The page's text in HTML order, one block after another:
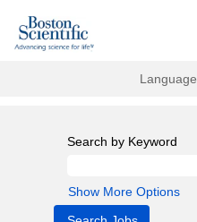
Language
Search by Keyword
Show More Options